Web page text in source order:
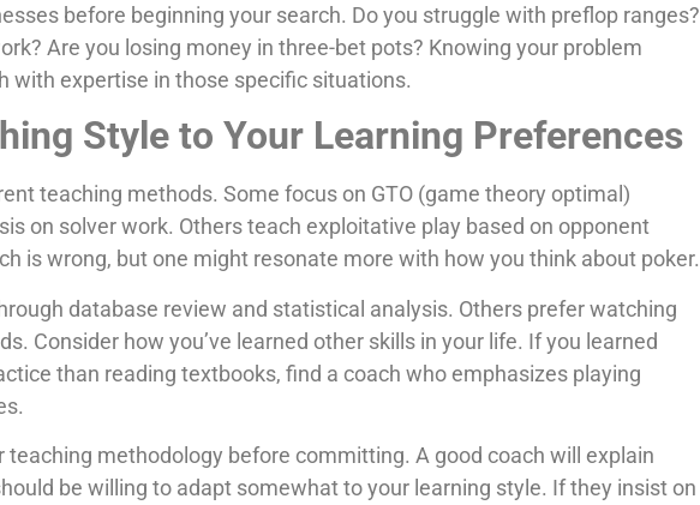
before beginning your search. Do you struggle with preflop ranges?
Are you losing money in three-bet pots? Knowing your problem
with expertise in those specific situations.
Style to Your Learning Preferences
teaching methods. Some focus on GTO (game theory optimal)
on solver work. Others teach exploitative play based on opponent
is wrong, but one might resonate more with how you think about poker.
database review and statistical analysis. Others prefer watching
Consider how you’ve learned other skills in your life. If you learned
than reading textbooks, find a coach who emphasizes playing
teaching methodology before committing. A good coach will explain
be willing to adapt somewhat to your learning style. If they insist on